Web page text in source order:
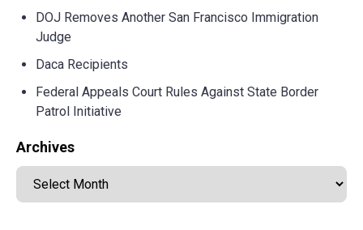
DOJ Removes Another San Francisco Immigration
Judge
Daca Recipients
Federal Appeals Court Rules Against State Border
Patrol Initiative
Archives